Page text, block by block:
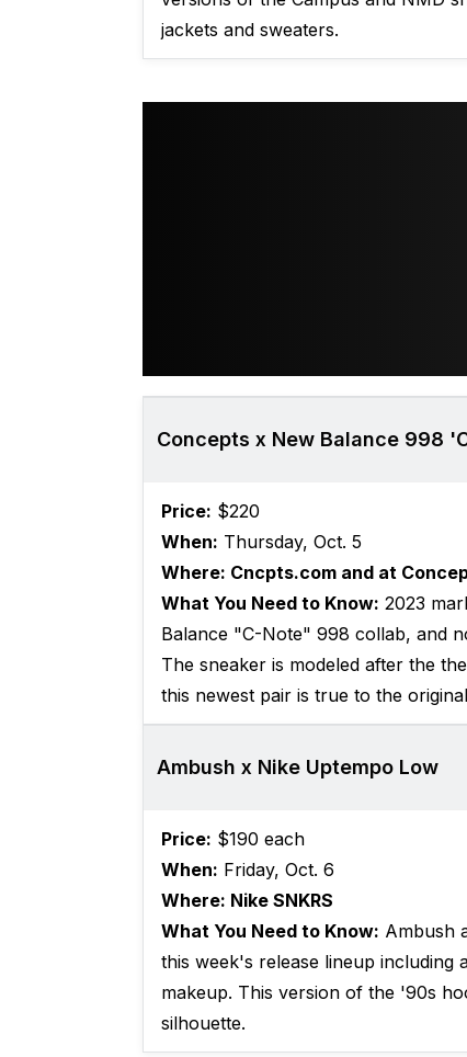
jackets and sweaters.
Concepts x New Balance 998
Price: $220
When: Thursday, Oct. 5
Where: Cncpts.com and at
What You Need to Know: 2023
Balance "C-Note" 998 collab, and
The sneaker is modeled after the
this newest pair is true to the
Ambush x Nike Uptempo Low
Price: $190 each
When: Friday, Oct. 6
Where: Nike SNKRS
What You Need to Know: Ambush
this week's release lineup including
makeup. This version of the '90s
silhouette.